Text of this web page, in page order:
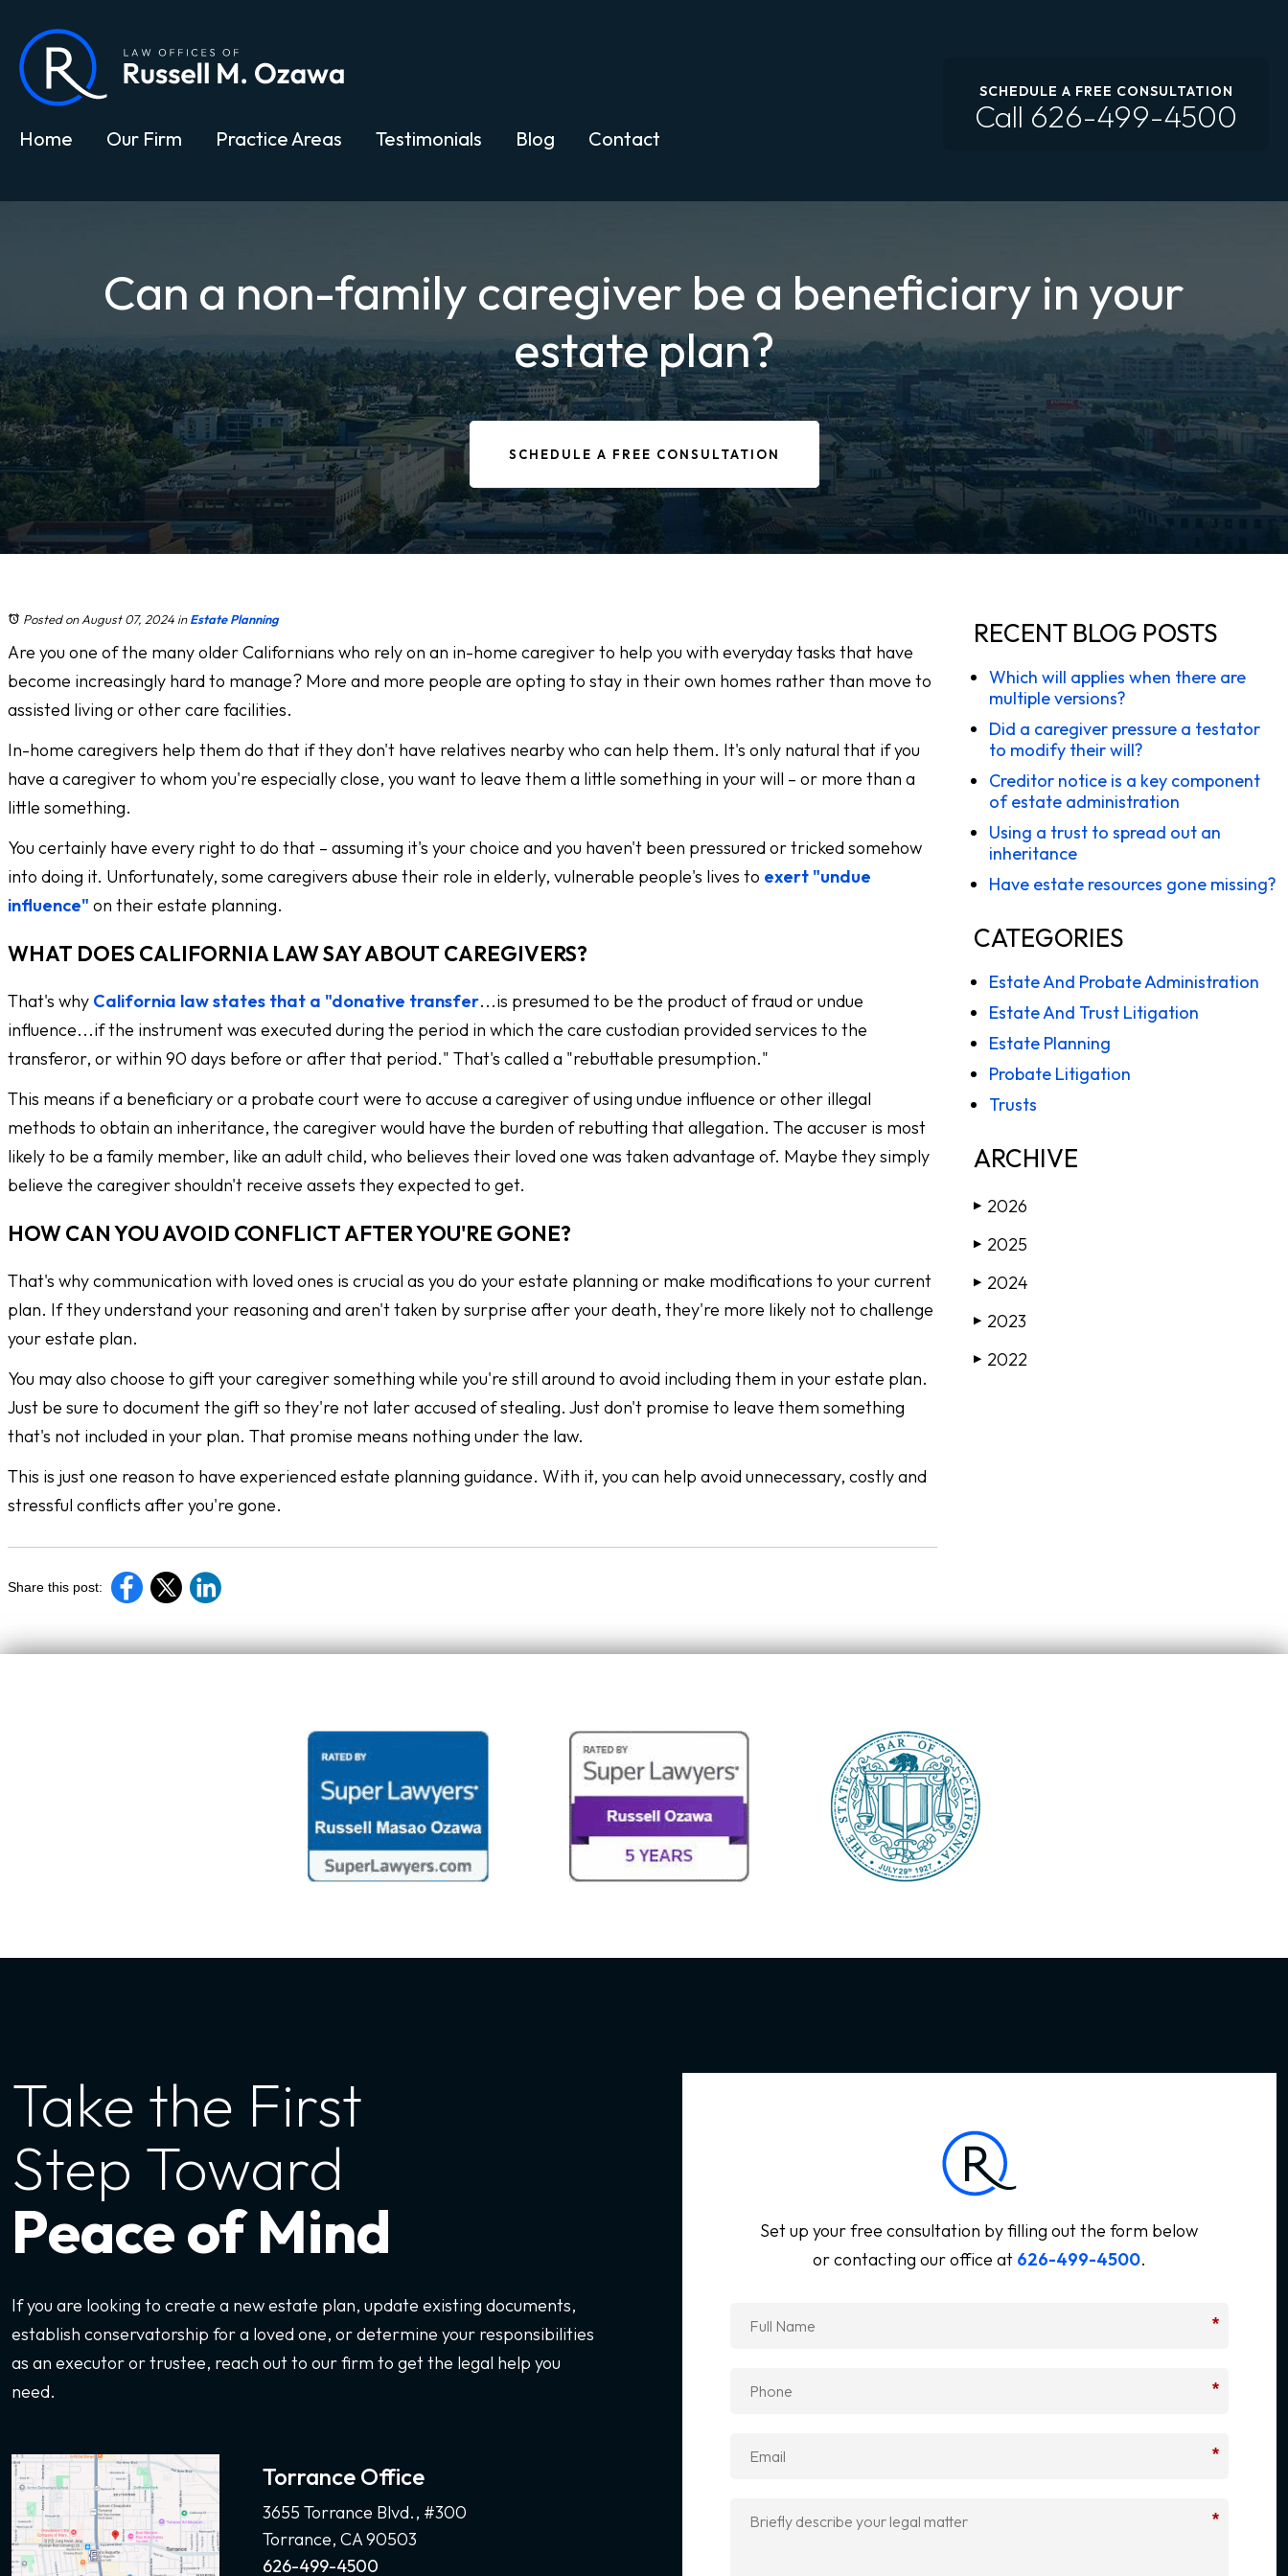
SCHEDULE A FREE CONSULTATION
Call 626-499-4500
Home Our Firm Practice Areas Testimonials Blog Contact
Can a non-family caregiver be a beneficiary in your
estate plan?
SCHEDULE A FREE CONSULTATION
Posted on August 07, 2024 inEstate Planning
Are you one of the many older Californians who rely on an in-home caregiver to help you with everyday tasks that have
become increasingly hard to manage? More and more people are opting to stay in their own homes rather than move to
assisted living or other care facilities.
In-home caregivers help them do that if they don't have relatives nearby who can help them. It's only natural that if you
have a caregiver to whom you're especially close, you want to leave them a little something in your will – or more than a
little something.
You certainly have every right to do that – assuming it's your choice and you haven't been pressured or tricked somehow
into doing it. Unfortunately, some caregivers abuse their role in elderly, vulnerable people's lives to exert "undue
influence" on their estate planning.
WHAT DOES CALIFORNIA LAW SAY ABOUT CAREGIVERS?
That's why California law states that a "donative transfer...is presumed to be the product of fraud or undue
influence...if the instrument was executed during the period in which the care custodian provided services to the
transferor, or within 90 days before or after that period." That's called a "rebuttable presumption."
This means if a beneficiary or a probate court were to accuse a caregiver of using undue influence or other illegal
methods to obtain an inheritance, the caregiver would have the burden of rebutting that allegation. The accuser is most
likely to be a family member, like an adult child, who believes their loved one was taken advantage of. Maybe they simply
believe the caregiver shouldn't receive assets they expected to get.
HOW CAN YOU AVOID CONFLICT AFTER YOU'RE GONE?
That's why communication with loved ones is crucial as you do your estate planning or make modifications to your current
plan. If they understand your reasoning and aren't taken by surprise after your death, they're more likely not to challenge
your estate plan.
You may also choose to gift your caregiver something while you're still around to avoid including them in your estate plan.
Just be sure to document the gift so they're not later accused of stealing. Just don't promise to leave them something
that's not included in your plan. That promise means nothing under the law.
This is just one reason to have experienced estate planning guidance. With it, you can help avoid unnecessary, costly and
stressful conflicts after you're gone.
Share this post:
RECENT BLOG POSTS
Which will applies when there are
multiple versions?
Did a caregiver pressure a testator
to modify their will?
Creditor notice is a key component
of estate administration
Using a trust to spread out an
inheritance
Have estate resources gone missing?
CATEGORIES
Estate And Probate Administration
Estate And Trust Litigation
Estate Planning
Probate Litigation
Trusts
ARCHIVE
▶ 2026
▶ 2025
▶ 2024
▶ 2023
▶ 2022
Take the First
Step Toward
Peace of Mind
If you are looking to create a new estate plan, update existing documents,
establish conservatorship for a loved one, or determine your responsibilities
as an executor or trustee, reach out to our firm to get the legal help you
need.
Torrance Office
3655 Torrance Blvd., #300
Torrance, CA 90503
626-499-4500
Set up your free consultation by filling out the form below
or contacting our office at 626-499-4500.
*
*
*
*